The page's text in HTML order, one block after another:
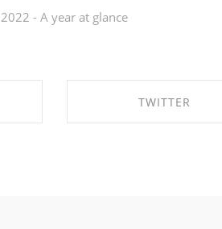
2022 - A year at glance
TWITTER